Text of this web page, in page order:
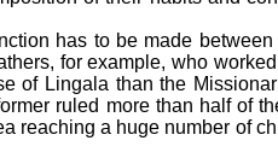
has to be made between
for example, who
of Lingala than the
ruled more than half of
reaching a huge number of